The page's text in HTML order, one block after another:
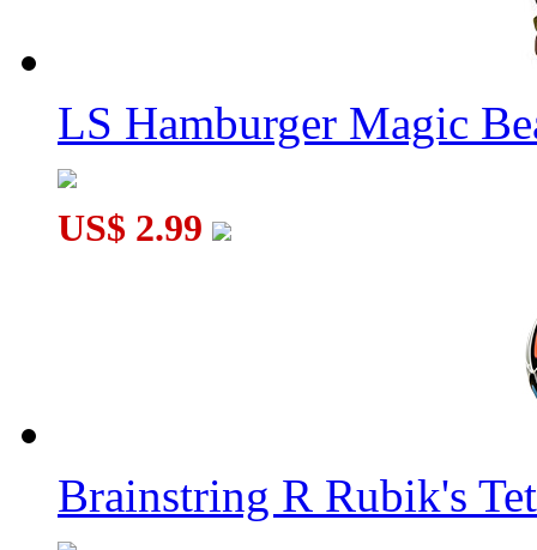
LS Hamburger Magic
US$ 2.99
Brainstring R Rubik's